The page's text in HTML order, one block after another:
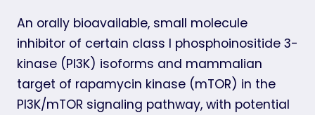
An orally bioavailable, small molecule
inhibitor of certain class I phosphoinositide 3-
kinase (PI3K) isoforms and mammalian
target of rapamycin kinase (mTOR) in the
PI3K/mTOR signaling pathway, with potential